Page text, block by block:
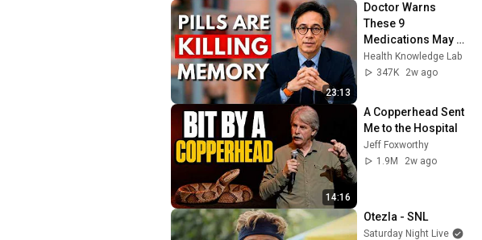
23:13
Doctor Warns
These 9
Medications May
Cause Memory
Loss After 60 - Dr.
Health Knowledge Lab
347K
2w ago
14:16
A Copperhead Sent
Me to the Hospital
Jeff Foxworthy
1.9M
2w ago
Otezla - SNL
Saturday Night Live